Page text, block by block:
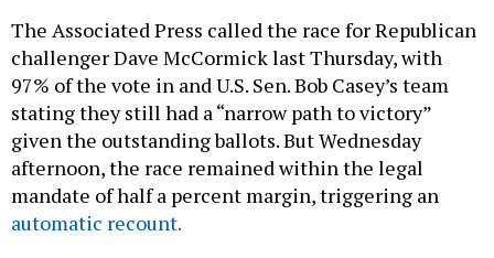
The Associated Press called the race for Republican
challenger Dave McCormick last Thursday, with
97% of the vote in and U.S. Sen. Bob Casey’s team
stating they still had a “narrow path to victory”
given the outstanding ballots. But Wednesday
afternoon, the race remained within the legal
mandate of half a percent margin, triggering an
automatic recount.